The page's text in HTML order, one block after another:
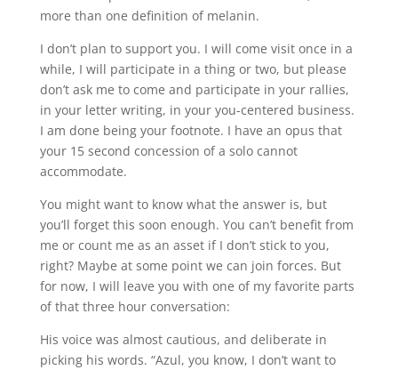
more than one definition of melanin.
I don’t plan to support you. I will come visit once in a
while, I will participate in a thing or two, but please
don’t ask me to come and participate in your rallies,
in your letter writing, in your you-centered business.
I am done being your footnote. I have an opus that
your 15 second concession of a solo cannot
accommodate.
You might want to know what the answer is, but
you’ll forget this soon enough. You can’t benefit from
me or count me as an asset if I don’t stick to you,
right? Maybe at some point we can join forces. But
for now, I will leave you with one of my favorite parts
of that three hour conversation:
His voice was almost cautious, and deliberate in
picking his words. “Azul, you know, I don’t want to